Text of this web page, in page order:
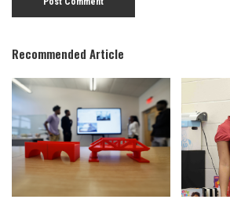
Recommended Article